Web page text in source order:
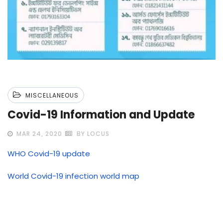
MISCELLANEOUS
Covid-19 Information and Update
MAR 24, 2020 BY LOCUS
WHO Covid-19 update
World Covid-19 infection world map